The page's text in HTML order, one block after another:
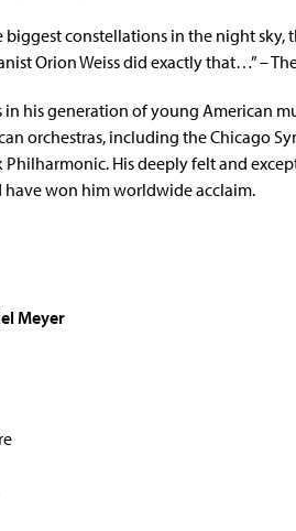
biggest constellations in the night sky,
Orion Weiss did exactly that…” –
his generation of young American
orchestras, including the Chicago
Philharmonic. His deeply felt and
won him worldwide acclaim.
Meyer